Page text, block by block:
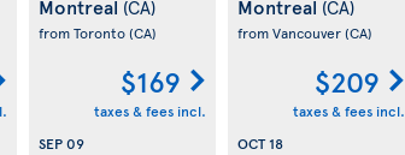
Montreal (CA)
from Toronto(CA)
$169
taxes & fees incl.
SEP 09
Montreal (CA)
from Vancouver(CA)
$209
taxes & fees incl.
OCT 18